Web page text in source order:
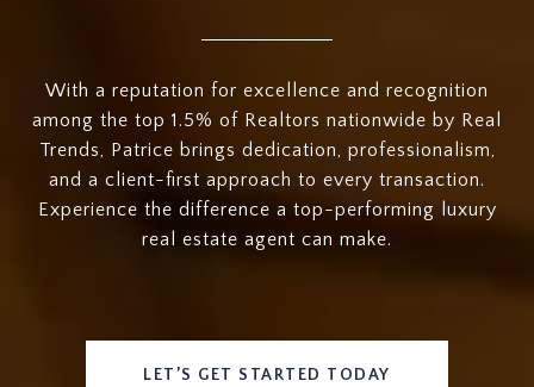
With a reputation for excellence and recognition
among the top 1.5% of Realtors nationwide by Real
Trends, Patrice brings dedication, professionalism,
and a client-first approach to every transaction.
Experience the difference a top-performing luxury
real estate agent can make.
LET’S GET STARTED TODAY